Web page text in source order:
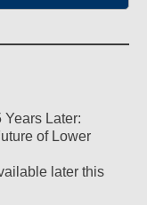
Years Later:
of Lower
later this